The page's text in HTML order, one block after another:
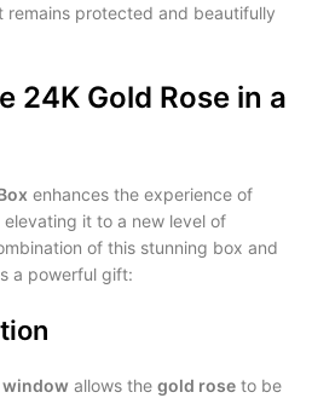
remains protected and beautifully
24K Gold Rose in a
enhances the experience of
elevating it to a new level of
of this stunning box and
a powerful gift:
window allows the gold rose to be